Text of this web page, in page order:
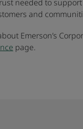
needed to
and
Emerson’s
page.